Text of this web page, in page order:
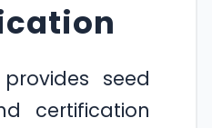
seed
certification